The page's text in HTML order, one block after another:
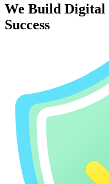
We Build Digital
Success